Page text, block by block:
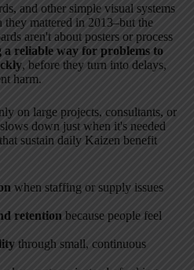
and other simple visual systems
they mattered in 2013–but the
aren't about posters or process
a reliable way for problems to
, before they turn into delays,
harm.
on large projects, consultants, or
down just when it's needed
sustain daily Kaizen benefit
when staffing or supply issues
retention because people feel
through small, continuous